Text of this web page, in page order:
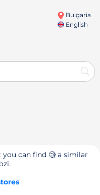
Bulgaria
English
you can find 🧐 a similar